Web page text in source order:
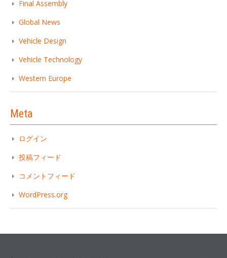
Final Assembly
Global News
Vehicle Design
Vehicle Technology
Western Europe
Meta
ログイン
投稿フィード
コメントフィード
WordPress.org